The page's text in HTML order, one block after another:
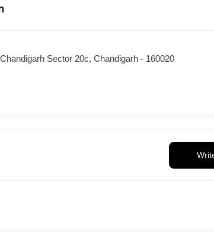
Sector 20c, Chandigarh - 160020